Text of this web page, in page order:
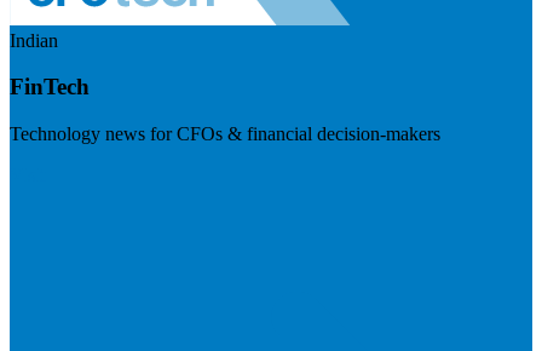
Indian
FinTech
Technology news for CFOs & financial decision-makers